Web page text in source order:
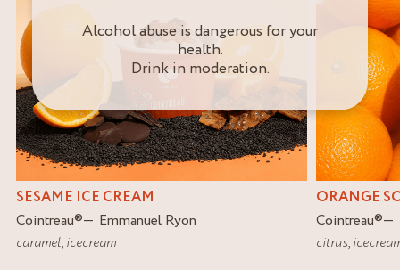
SESAME ICE CREAM
Cointreau®
Emmanuel Ryon
caramel,icecream
ORANGE
Cointreau®
citrus,
Alcohol abuse is dangerous for your
health.
Drink in moderation.